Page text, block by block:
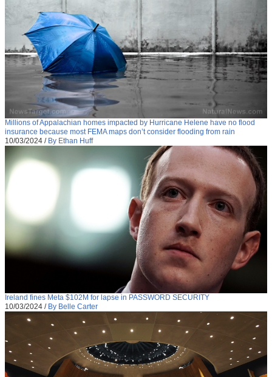
Millions of Appalachian homes impacted by Hurricane Helene have no flood
insurance because most FEMA maps don’t consider flooding from rain
10/03/2024 / By Ethan Huff
Ireland fines Meta $102M for lapse in PASSWORD SECURITY
10/03/2024 / By Belle Carter